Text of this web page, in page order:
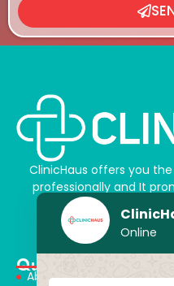
ClinicHaus offers you
professionally and It
magical touches.
Quick Menu
About Us
Online